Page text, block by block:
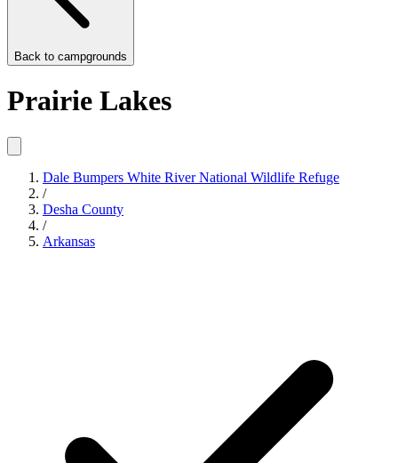
Back to campgrounds
Prairie Lakes
Dale Bumpers White River National Wildlife Refuge
/
Desha County
/
Arkansas